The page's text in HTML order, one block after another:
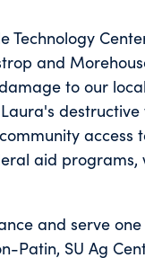
Technology
and
to our
destructive
access
aid
and serve
Patin, SU Ag